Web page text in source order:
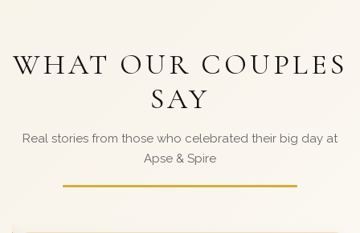
WHAT OUR COUPLES
SAY
Real stories from those who celebrated their big day at
Apse & Spire